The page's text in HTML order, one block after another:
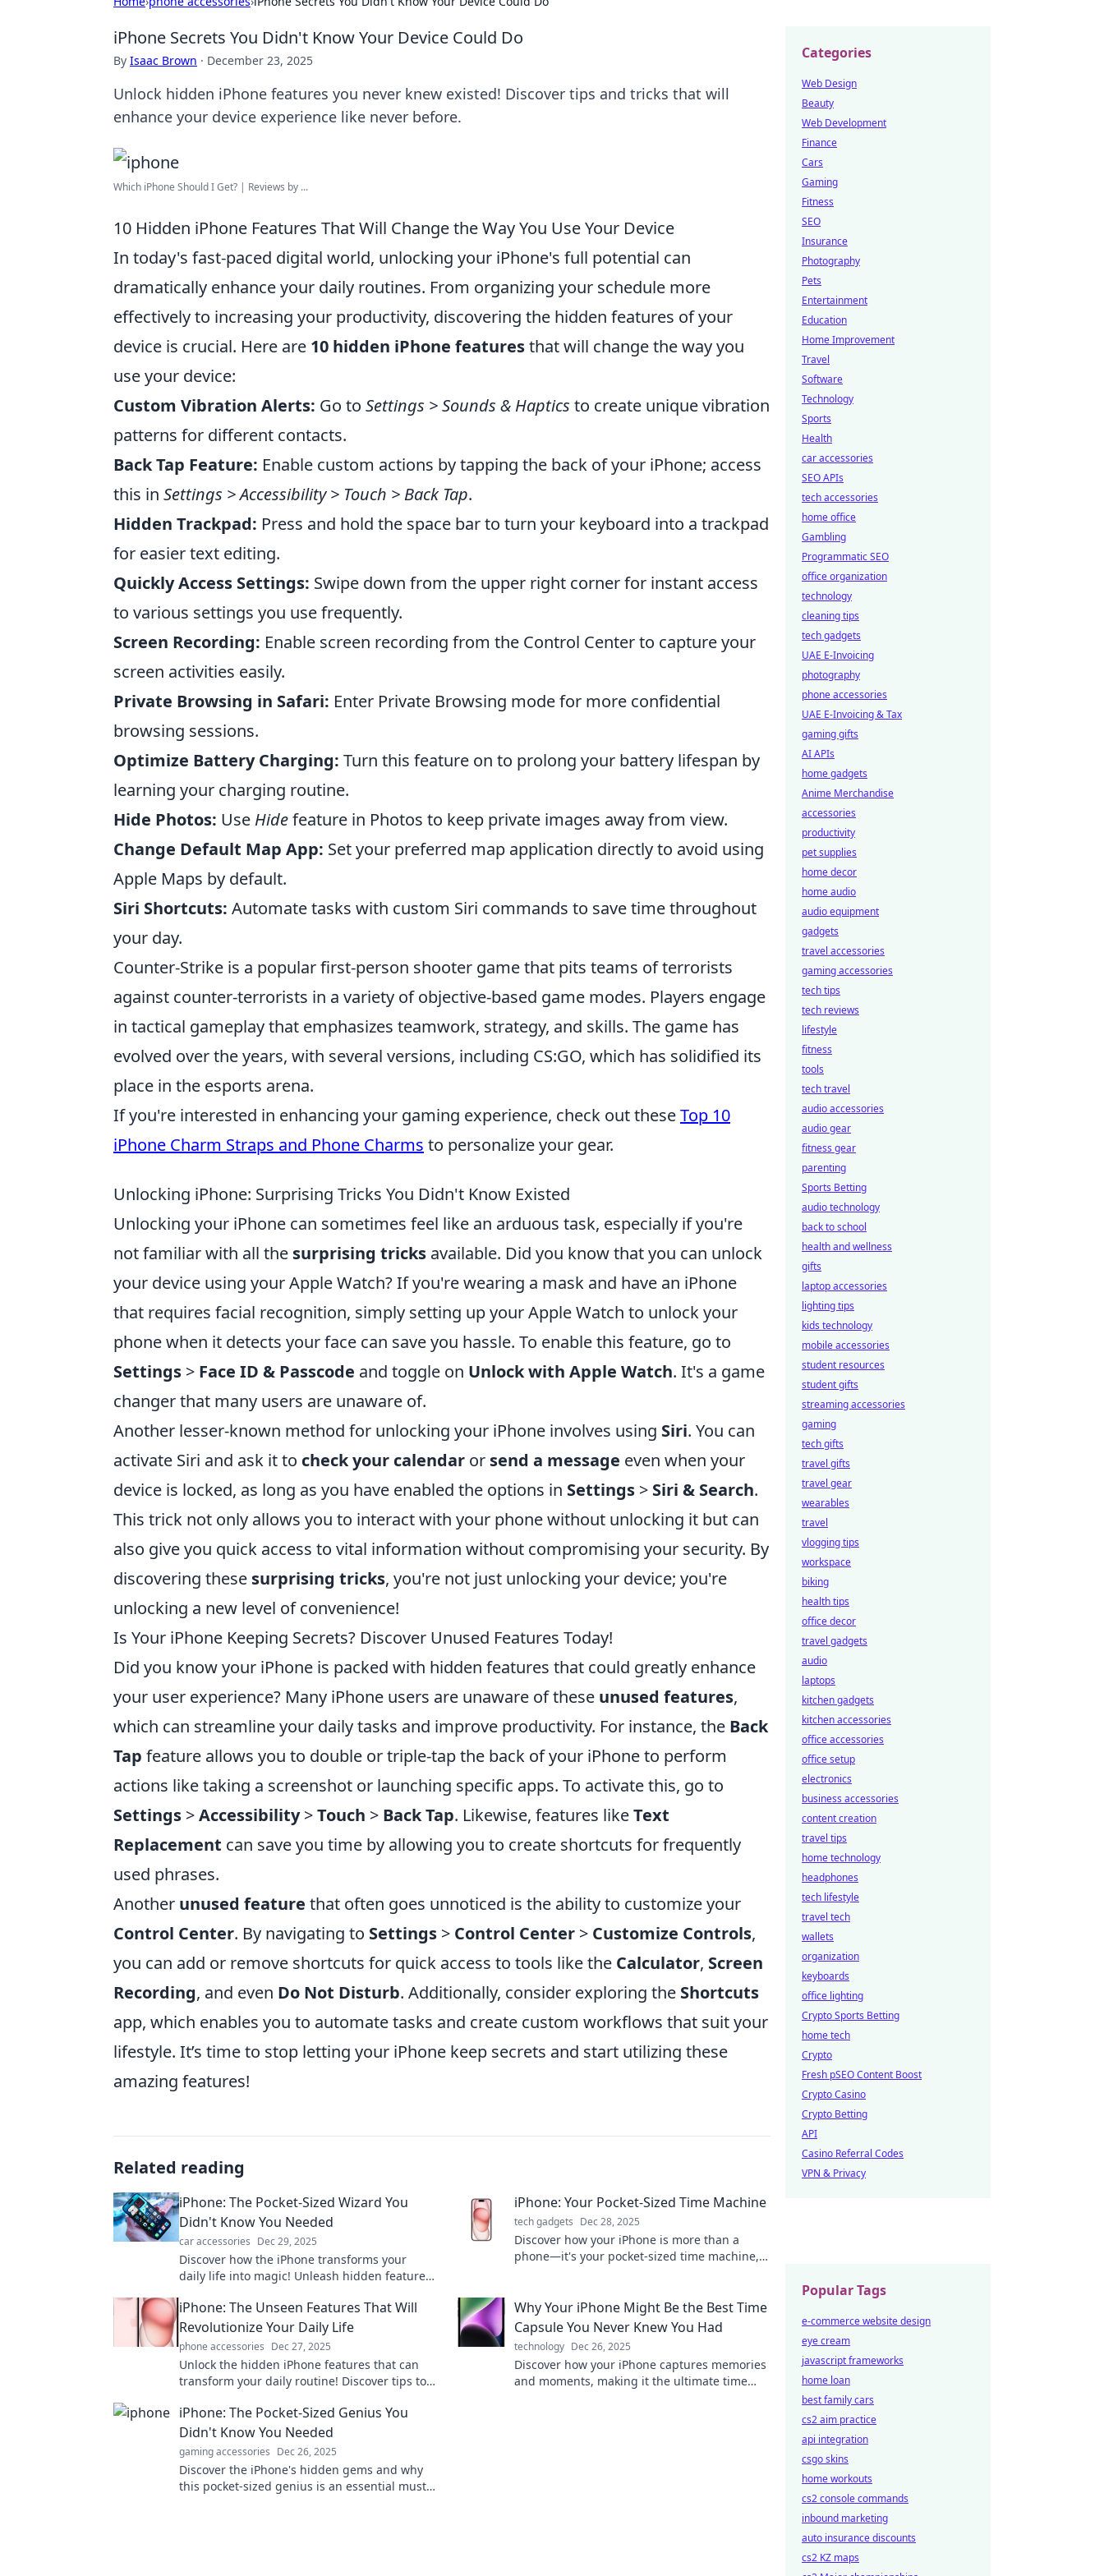
iPhone Secrets You Didn't Know Your Device Could Do
By Isaac Brown · December 23, 2025
Unlock hidden iPhone features you never knew existed! Discover tips and tricks that will
enhance your device experience like never before.
Which iPhone Should I Get? | Reviews by ...
10 Hidden iPhone Features That Will Change the Way You Use Your Device
In today's fast-paced digital world, unlocking your iPhone's full potential can
dramatically enhance your daily routines. From organizing your schedule more
effectively to increasing your productivity, discovering the hidden features of your
device is crucial. Here are 10 hidden iPhone featuresthat will change the way you
use your device:
Custom Vibration Alerts: Go to Settings > Sounds & Haptics to create unique vibration
patterns for different contacts.
Back Tap Feature: Enable custom actions by tapping the back of your iPhone; access
this in Settings > Accessibility > Touch > Back Tap.
Hidden Trackpad: Press and hold the space bar to turn your keyboard into a trackpad
for easier text editing.
Quickly Access Settings: Swipe down from the upper right corner for instant access
to various settings you use frequently.
Screen Recording: Enable screen recording from the Control Center to capture your
screen activities easily.
Private Browsing in Safari: Enter Private Browsing mode for more confidential
browsing sessions.
Optimize Battery Charging: Turn this feature on to prolong your battery lifespan by
learning your charging routine.
Hide Photos: Use Hidefeature in Photos to keep private images away from view.
Change Default Map App: Set your preferred map application directly to avoid using
Apple Maps by default.
Siri Shortcuts: Automate tasks with custom Siri commands to save time throughout
your day.
Counter-Strike is a popular first-person shooter game that pits teams of terrorists
against counter-terrorists in a variety of objective-based game modes. Players engage
in tactical gameplay that emphasizes teamwork, strategy, and skills. The game has
evolved over the years, with several versions, including CS:GO, which has solidified its
place in the esports arena.
If you're interested in enhancing your gaming experience, check out theseTop 10
iPhone Charm Straps and Phone Charms to personalize your gear.
Unlocking iPhone: Surprising Tricks You Didn't Know Existed
Unlocking your iPhone can sometimes feel like an arduous task, especially if you're
not familiar with all the surprising tricks available. Did you know that you can unlock
your device using your Apple Watch? If you're wearing a mask and have an iPhone
that requires facial recognition, simply setting up your Apple Watch to unlock your
phone when it detects your face can save you hassle. To enable this feature, go to
Settings > Face ID & Passcode and toggle on Unlock with Apple Watch. It's a game
changer that many users are unaware of.
Another lesser-known method for unlocking your iPhone involves using Siri. You can
activate Siri and ask it to check your calendar or send a message even when your
device is locked, as long as you have enabled the options in Settings > Siri & Search.
This trick not only allows you to interact with your phone without unlocking it but can
also give you quick access to vital information without compromising your security. By
discovering these surprising tricks, you're not just unlocking your device; you're
unlocking a new level of convenience!
Is Your iPhone Keeping Secrets? Discover Unused Features Today!
Did you know your iPhone is packed with hidden features that could greatly enhance
your user experience? Many iPhone users are unaware of these unused features,
which can streamline your daily tasks and improve productivity. For instance, the Back
Tap feature allows you to double or triple-tap the back of your iPhone to perform
actions like taking a screenshot or launching specific apps. To activate this, go to
Settings >Accessibility>Touch > Back Tap. Likewise, features likeText
Replacement can save you time by allowing you to create shortcuts for frequently
used phrases.
Another unused feature that often goes unnoticed is the ability to customize your
Control Center. By navigating to Settings > Control Center > Customize Controls,
you can add or remove shortcuts for quick access to tools like the Calculator, Screen
Recording, and even Do Not Disturb. Additionally, consider exploring the Shortcuts
app, which enables you to automate tasks and create custom workflows that suit your
lifestyle. It’s time to stop letting your iPhone keep secrets and start utilizing these
amazing features!
Related reading
iPhone: The Pocket-Sized Wizard You
Didn't Know You Needed
car accessories Dec 29, 2025
Discover how the iPhone transforms your
daily life into magic! Unleash hidden features
iPhone: Your Pocket-Sized Time Machine
tech gadgets Dec 28, 2025
Discover how your iPhone is more than a
phone—it's your pocket-sized time machine,
iPhone: The Unseen Features That Will
Revolutionize Your Daily Life
phone accessories Dec 27, 2025
Unlock the hidden iPhone features that can
transform your daily routine! Discover tips to
life.
Why Your iPhone Might Be the Best Time
Capsule You Never Knew You Had
technology Dec 26, 2025
Discover how your iPhone captures memories
and moments, making it the ultimate time
iPhone: The Pocket-Sized Genius You
Didn't Know You Needed
gaming accessories Dec 26, 2025
Discover the iPhone's hidden gems and why
this pocket-sized genius is an essential must-
Categories
Web Design
Beauty
Web Development
Finance
Cars
Gaming
Fitness
SEO
Insurance
Photography
Pets
Entertainment
Education
Home Improvement
Travel
Software
Technology
Sports
Health
car accessories
SEO APIs
tech accessories
home office
Gambling
Programmatic SEO
office organization
technology
cleaning tips
tech gadgets
UAE E-Invoicing
photography
phone accessories
UAE E-Invoicing & Tax
gaming gifts
AI APIs
home gadgets
Anime Merchandise
accessories
productivity
pet supplies
home decor
home audio
audio equipment
gadgets
travel accessories
gaming accessories
tech tips
tech reviews
lifestyle
fitness
tools
tech travel
audio accessories
audio gear
fitness gear
parenting
Sports Betting
audio technology
back to school
health and wellness
gifts
laptop accessories
lighting tips
kids technology
mobile accessories
student resources
student gifts
streaming accessories
gaming
tech gifts
travel gifts
travel gear
wearables
travel
vlogging tips
workspace
biking
health tips
office decor
travel gadgets
audio
laptops
kitchen gadgets
kitchen accessories
office accessories
office setup
electronics
business accessories
content creation
travel tips
home technology
headphones
tech lifestyle
travel tech
wallets
organization
keyboards
office lighting
Crypto Sports Betting
home tech
Crypto
Fresh pSEO Content Boost
Crypto Casino
Crypto Betting
API
Casino Referral Codes
VPN & Privacy
Popular Tags
e-commerce website design
eye cream
javascript frameworks
home loan
best family cars
cs2 aim practice
api integration
csgo skins
home workouts
cs2 console commands
inbound marketing
auto insurance discounts
cs2 KZ maps